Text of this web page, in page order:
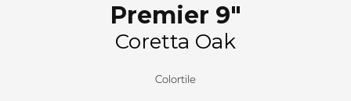
Premier 9"
Coretta Oak
Colortile